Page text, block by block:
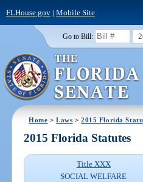
FLHouse.gov| Mobile Site
Go to Bill:
Home >Laws >2015 Florida
2015 Florida Statutes
Title XXX
SOCIAL WELFARE